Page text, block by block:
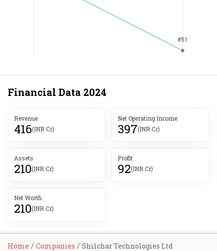
Financial Data 2024
Revenue
416(INR Cr)
Net Operating Income
397(INR Cr)
Assets
210(INR Cr)
Profit
92(INR Cr)
Net Worth
210(INR Cr)
Home Companies Shilchar Technologies Ltd